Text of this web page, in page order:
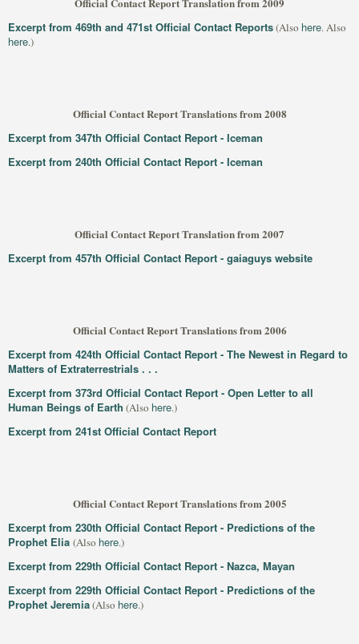
Excerpt from 469th and 471st Official Contact Reports(Also here. Also
here.)
Official Contact Report Translations from 2008
Excerpt from 347th Official Contact Report - Iceman
Excerpt from 240th Official Contact Report - Iceman
Official Contact Report Translation from 2007
Excerpt from 457th Official Contact Report - gaiaguys website
Official Contact Report Translations from 2006
Excerpt from 424th Official Contact Report - The Newest in Regard to
Matters of Extraterrestrials . . .
Excerpt from 373rd Official Contact Report - Open Letter to all
Human Beings of Earth (Also here.)
Excerpt from 241st Official Contact Report
Official Contact Report Translations from 2005
Excerpt from 230th Official Contact Report - Predictions of the
Prophet Elia (Also here.)
Excerpt from 229th Official Contact Report - Nazca, Mayan
Excerpt from 229th Official Contact Report - Predictions of the
Prophet Jeremia(Also here.)